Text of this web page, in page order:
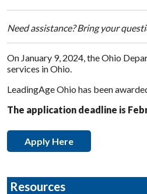
Need assistance? Bring your
On January 9, 2024, the Ohio
services in Ohio.
LeadingAge Ohio has been
The application deadline is
Apply Here
Resources